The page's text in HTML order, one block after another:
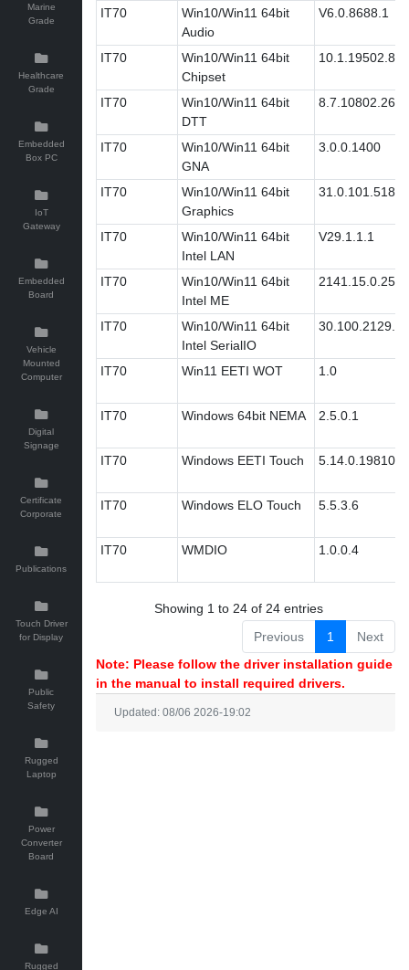
Marine
Grade
Healthcare
Grade
Embedded
Box PC
IoT
Gateway
Embedded
Board
Vehicle
Mounted
Computer
Digital
Signage
Certificate
Corporate
Publications
Touch Driver
for Display
Public
Safety
Rugged
Laptop
Power
Converter
Board
Edge AI
Rugged
IT70
Win10/Win11 64bit
Audio
V6.0.8688.1
IT70
Win10/Win11 64bit
Chipset
IT70
Win10/Win11 64bit
DTT
IT70
Win10/Win11 64bit
GNA
3.0.0.1400
IT70
Win10/Win11 64bit
Graphics
31.0.101.5186
IT70
Win10/Win11 64bit
Intel LAN
V29.1.1.1
IT70
Win10/Win11 64bit
Intel ME
2141.15.0.2511
IT70
Win10/Win11 64bit
Intel SerialIO
30.100.2129.8
IT70 Win11 EETI WOT 1.0
IT70 Windows 64bit NEMA 2.5.0.1
IT70 Windows EETI Touch 5.14.0.19810
IT70 Windows ELO Touch 5.5.3.6
IT70 WMDIO 1.0.0.4
Showing 1 to 24 of 24 entries
Previous
1
Next
Note: Please follow the driver installation guide
in the manual to install required drivers.
Updated: 08/06 2026-19:02